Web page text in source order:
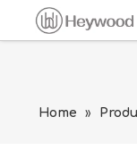
Home »